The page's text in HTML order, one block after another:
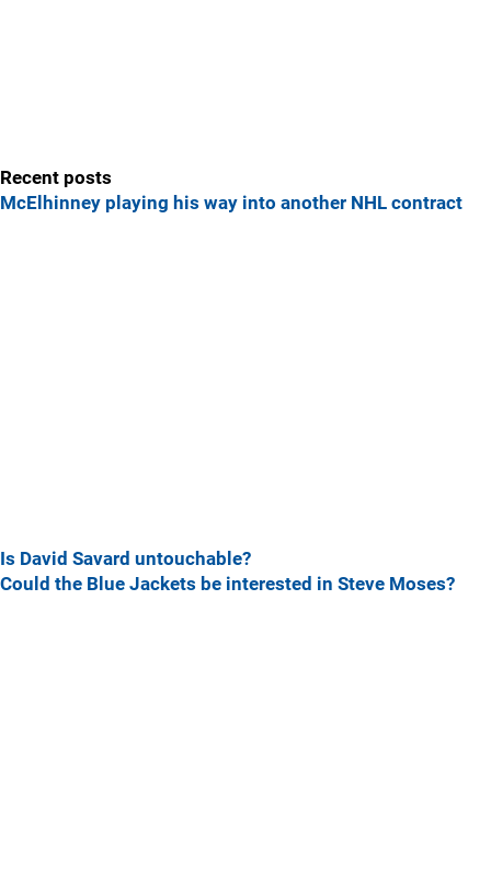
Recent posts
McElhinney playing his way into another NHL contract
Is David Savard untouchable?
Could the Blue Jackets be interested in Steve Moses?